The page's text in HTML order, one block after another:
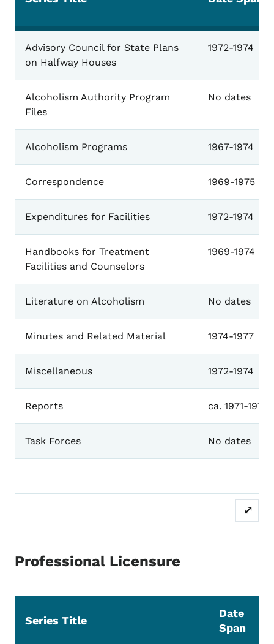
Alcoholism
Advisory Council for State Plans
on Halfway Houses
1972-1974
Alcoholism Authority Program
Files
No dates
Alcoholism Programs 1967-1974
Correspondence 1969-1975
Expenditures for Facilities 1972-1974
Handbooks for Treatment
Facilities and Counselors
1969-1974
Literature on Alcoholism No dates
Minutes and Related Material 1974-1977
Miscellaneous 1972-1974
Reports ca. 1971-1974
Task Forces No dates
⤢
Professional Licensure
Series Title
Date
Span